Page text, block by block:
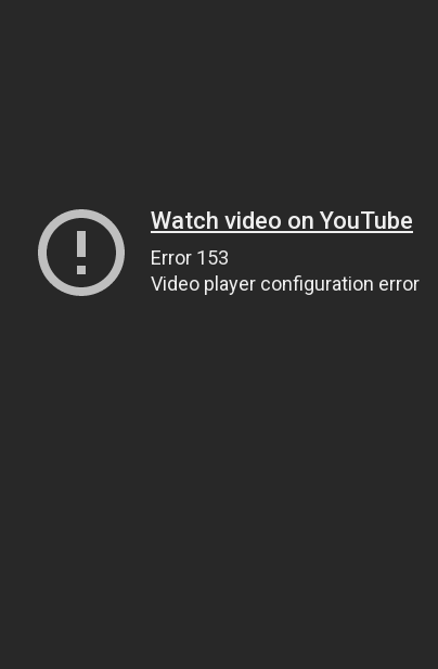
Watch video on YouTube
Error 153
Video player configuration error